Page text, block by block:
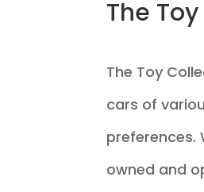
The
The Toy
cars of
preferences.
owned and